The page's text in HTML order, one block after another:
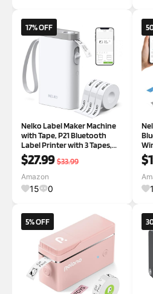
17% OFF
Nelko Label Maker Machine
with Tape, P21 Bluetooth
Label Printer with 3 Tapes,
Wireless Mini Label Makers
with Multiple Templates Icon
Font Custom for School
Office Home, White | Creative
Ap
$27.99 $33.99
Amazon
15 0
5% OFF